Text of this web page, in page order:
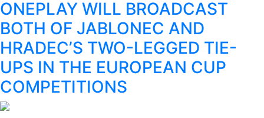
ONEPLAY WILL BROADCAST
BOTH OF JABLONEC AND
HRADEC’S TWO-LEGGED TIE-
UPS IN THE EUROPEAN CUP
COMPETITIONS